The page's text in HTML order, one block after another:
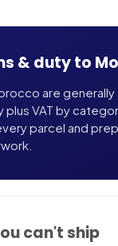
& duty to
are
VAT by
parcel and
can't ship